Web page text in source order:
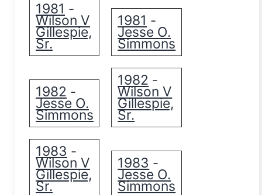
1981 -
Wilson V
Gillespie,
Sr.
1981 -
Jesse O.
Simmons
1982 -
Jesse O.
Simmons
1982 -
Wilson V
Gillespie,
Sr.
1983 -
Wilson V
Gillespie,
Sr.
1983 -
Jesse O.
Simmons